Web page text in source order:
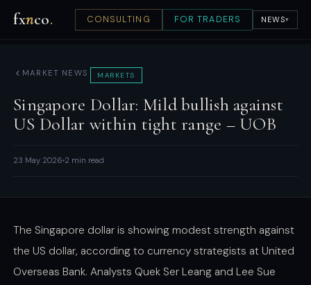
fxnco. CONSULTING FOR TRADERS NEWS▾
MARKET NEWS MARKETS
Singapore Dollar: Mild bullish against
US Dollar within tight range – UOB
23 May 2026 2 min read
The Singapore dollar is showing modest strength against
the US dollar, according to currency strategists at United
Overseas Bank. Analysts Quek Ser Leang and Lee Sue